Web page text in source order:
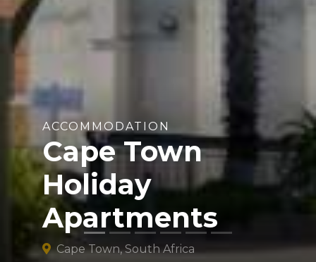
ACCOMMODATION
Cape Town
Holiday
Apartments
Cape Town, South Africa